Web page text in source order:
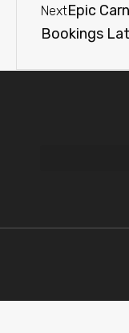
NextEpic
Bookings